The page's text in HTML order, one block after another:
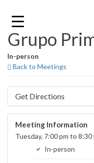
content
Grupo
In-person
Back to Meetings
Get Directions
Meeting Information
Tuesday, 7:00 pm to 8:30
In-person